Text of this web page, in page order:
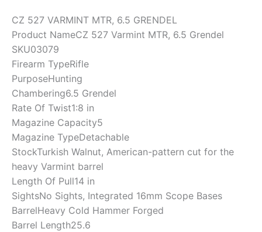
CZ 527 VARMINT MTR, 6.5 GRENDEL
Product NameCZ 527 Varmint MTR, 6.5 Grendel
SKU03079
Firearm TypeRifle
PurposeHunting
Chambering6.5 Grendel
Rate Of Twist1:8 in
Magazine Capacity5
Magazine TypeDetachable
StockTurkish Walnut, American-pattern cut for the
heavy Varmint barrel
Length Of Pull14 in
SightsNo Sights, Integrated 16mm Scope Bases
BarrelHeavy Cold Hammer Forged
Barrel Length25.6